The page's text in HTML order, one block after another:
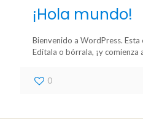
¡Hola mundo!
Bienvenido a WordPress.
Edítala o bórrala, ¡y comienza
0